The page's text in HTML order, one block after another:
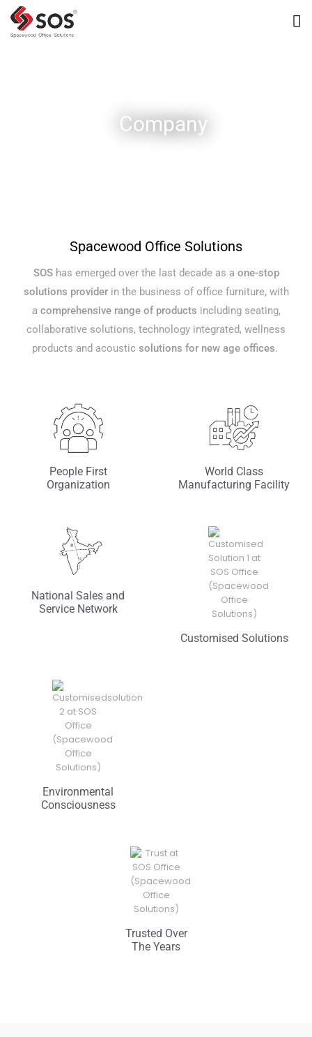
Company
Spacewood Office Solutions
SOShas emerged over the last decade as a one-stop
solutions providerin the business of office furniture, with
a comprehensive range of products including seating,
collaborative solutions, technology integrated, wellness
products and acoustic solutions for new age offices.
People First
Organization
World Class
Manufacturing Facility
National Sales and
Service Network
Customised Solutions
Environmental
Consciousness
Trusted Over
The Years